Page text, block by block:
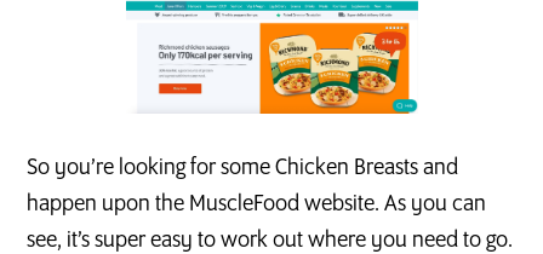
So you’re looking for some Chicken Breasts and
happen upon the MuscleFood website. As you can
see, it’s super easy to work out where you need to go.